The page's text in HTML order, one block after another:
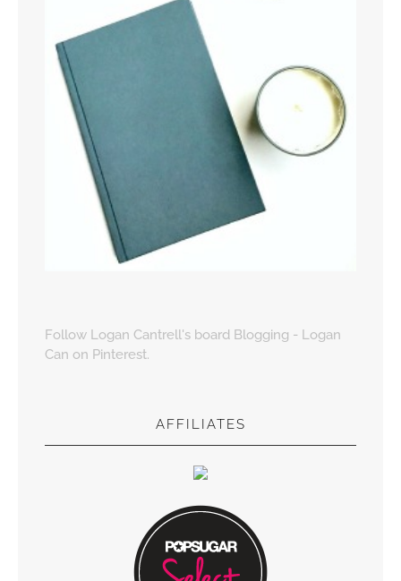
Follow Logan Cantrell's board Blogging - Logan
Can on Pinterest.
AFFILIATES